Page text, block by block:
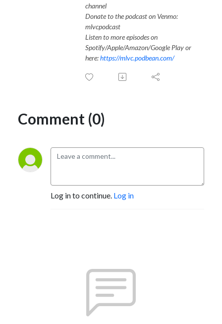
channel
Donate to the podcast on Venmo:
mlvcpodcast
Listen to more episodes on
Spotify/Apple/Amazon/Google Play or
here:https://mlvc.podbean.com/
Comment (0)
Log in to continue. Log in